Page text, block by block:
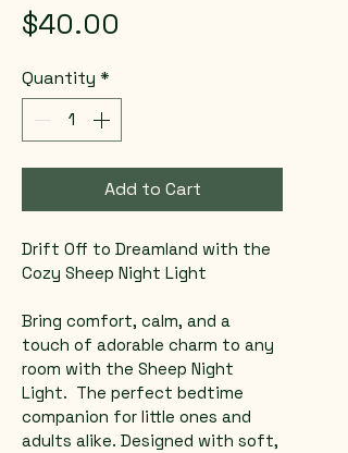
$40.00
Quantity *
Add to Cart
Drift Off to Dreamland with the
Cozy Sheep Night Light
Bring comfort, calm, and a
touch of adorable charm to any
room with the Sheep Night
Light.  The perfect bedtime
companion for little ones and
adults alike. Designed with soft,